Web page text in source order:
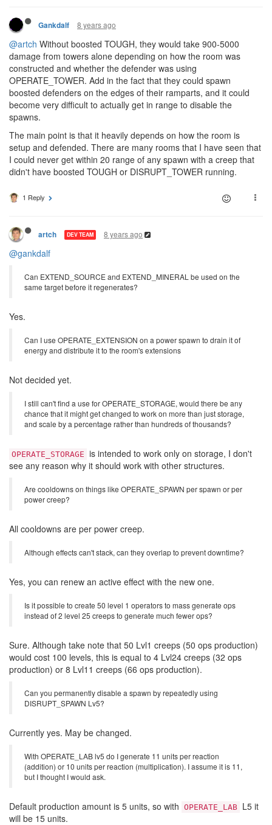
Gankdalf 8 years ago
@artch Without boosted TOUGH, they would take 900-5000
damage from towers alone depending on how the room was
constructed and whether the defender was using
OPERATE_TOWER. Add in the fact that they could spawn
boosted defenders on the edges of their ramparts, and it could
become very difficult to actually get in range to disable the
spawns.
The main point is that it heavily depends on how the room is
setup and defended. There are many rooms that I have seen that
I could never get within 20 range of any spawn with a creep that
didn't have boosted TOUGH or DISRUPT_TOWER running.
1 Reply
artch DEV TEAM 8 years ago
@gankdalf
Can EXTEND_SOURCE and EXTEND_MINERAL be used on the
same target before it regenerates?
Yes.
Can I use OPERATE_EXTENSION on a power spawn to drain it of
energy and distribute it to the room's extensions
Not decided yet.
I still can't find a use for OPERATE_STORAGE, would there be any
chance that it might get changed to work on more than just storage,
and scale by a percentage rather than hundreds of thousands?
OPERATE_STORAGE is intended to work only on storage, I don't
see any reason why it should work with other structures.
Are cooldowns on things like OPERATE_SPAWN per spawn or per
power creep?
All cooldowns are per power creep.
Although effects can't stack, can they overlap to prevent downtime?
Yes, you can renew an active effect with the new one.
Is it possible to create 50 level 1 operators to mass generate ops
instead of 2 level 25 creeps to generate much fewer ops?
Sure. Although take note that 50 Lvl1 creeps (50 ops production)
would cost 100 levels, this is equal to 4 Lvl24 creeps (32 ops
production) or 8 Lvl11 creeps (66 ops production).
Can you permanently disable a spawn by repeatedly using
DISRUPT_SPAWN Lv5?
Currently yes. May be changed.
With OPERATE_LAB lv5 do I generate 11 units per reaction
(addition) or 10 units per reaction (multiplication). I assume it is 11,
but I thought I would ask.
Default production amount is 5 units, so with OPERATE_LAB L5 it
will be 15 units.